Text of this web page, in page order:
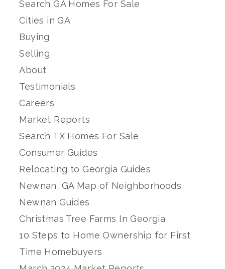
Search GA Homes For Sale
Cities in GA
Buying
Selling
About
Testimonials
Careers
Market Reports
Search TX Homes For Sale
Consumer Guides
Relocating to Georgia Guides
Newnan, GA Map of Neighborhoods
Newnan Guides
Christmas Tree Farms In Georgia
10 Steps to Home Ownership for First
Time Homebuyers